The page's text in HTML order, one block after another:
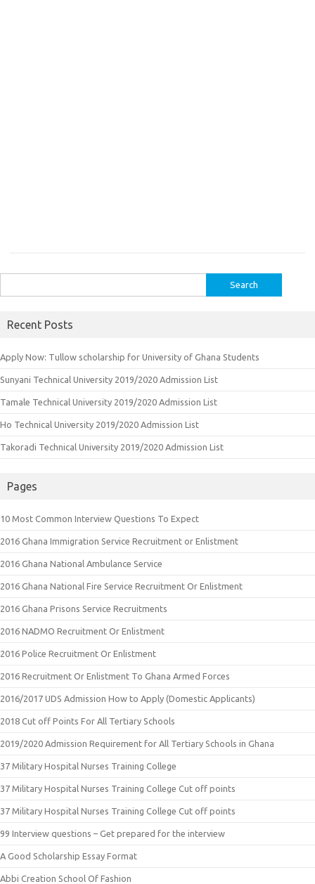
for:
Recent Posts
Apply Now: Tullow scholarship for University of Ghana Students
Sunyani Technical University 2019/2020 Admission List
Tamale Technical University 2019/2020 Admission List
Ho Technical University 2019/2020 Admission List
Takoradi Technical University 2019/2020 Admission List
Pages
10 Most Common Interview Questions To Expect
2016 Ghana Immigration Service Recruitment or Enlistment
2016 Ghana National Ambulance Service
2016 Ghana National Fire Service Recruitment Or Enlistment
2016 Ghana Prisons Service Recruitments
2016 NADMO Recruitment Or Enlistment
2016 Police Recruitment Or Enlistment
2016 Recruitment Or Enlistment To Ghana Armed Forces
2016/2017 UDS Admission How to Apply (Domestic Applicants)
2018 Cut off Points For All Tertiary Schools
2019/2020 Admission Requirement for All Tertiary Schools in Ghana
37 Military Hospital Nurses Training College
37 Military Hospital Nurses Training College Cut off points
37 Military Hospital Nurses Training College Cut off points
99 Interview questions – Get prepared for the interview
A Good Scholarship Essay Format
Abbi Creation School Of Fashion